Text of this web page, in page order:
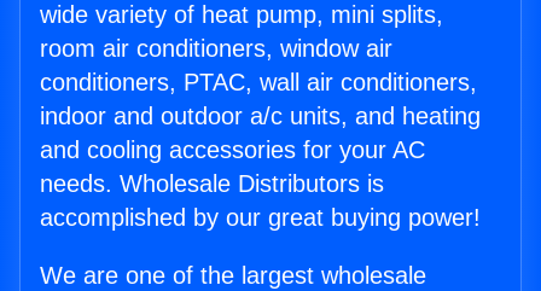
wide variety of heat pump, mini splits,
room air conditioners, window air
conditioners, PTAC, wall air conditioners,
indoor and outdoor a/c units, and heating
and cooling accessories for your AC
needs. Wholesale Distributors is
accomplished by our great buying power!
We are one of the largest wholesale